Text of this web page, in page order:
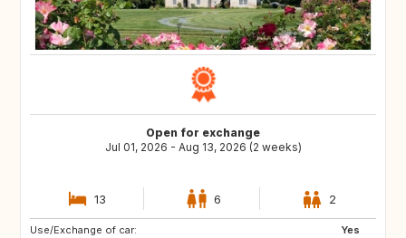
Open for exchange
Jul 01, 2026 - Aug 13, 2026 (2 weeks)
13 6 2
Use/Exchange of car:
Yes